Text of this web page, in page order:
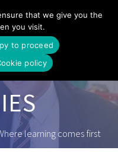
learning comes first
that we give you the
you visit.
to proceed
policy